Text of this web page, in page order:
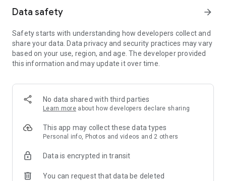
Data safety arrow_forward
Safety starts with understanding how developers collect and
share your data. Data privacy and security practices may vary
based on your use, region, and age. The developer provided
this information and may update it over time.
No data shared with third parties
Learn more about how developers declare sharing
This app may collect these data types
Personal info, Photos and videos and 2 others
Data is encrypted in transit
You can request that data be deleted